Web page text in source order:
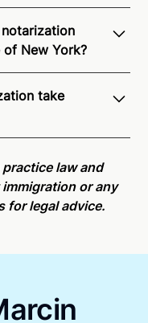
New York?
- Marcin
public to both
nationwide.For
please see
map
take
does not accept
please try
Notaries.
law and
or any
for legal advice.